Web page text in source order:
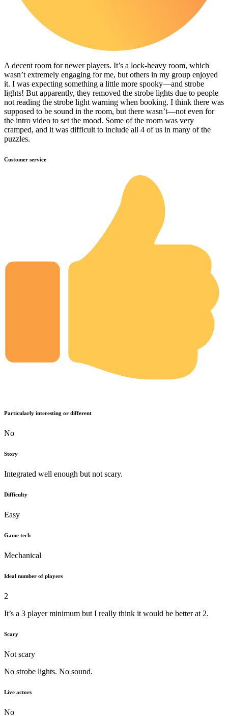
A decent room for newer players. It’s a lock-heavy room, which
wasn’t extremely engaging for me, but others in my group enjoyed
it. I was expecting something a little more spooky—and strobe
lights! But apparently, they removed the strobe lights due to people
not reading the strobe light warning when booking. I think there was
supposed to be sound in the room, but there wasn’t—not even for
the intro video to set the mood. Some of the room was very
cramped, and it was difficult to include all 4 of us in many of the
puzzles.
Customer service
Particularly interesting or different
No
Story
Integrated well enough but not scary.
Difficulty
Easy
Game tech
Mechanical
Ideal number of players
2
It’s a 3 player minimum but I really think it would be better at 2.
Scary
Not scary
No strobe lights. No sound.
Live actors
No